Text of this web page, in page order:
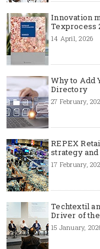
Innovation
Texprocess
14 April, 2026
Why to Add
Directory
27 February,
REPEX
strategy
17 February,
Techtextil
Driver of
15 January,